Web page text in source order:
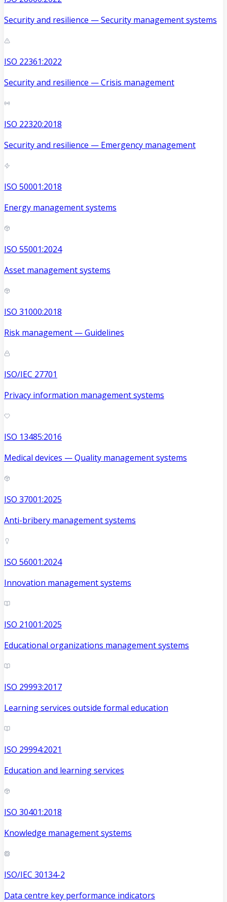
Security and resilience — Security management systems
ISO 22361:2022
Security and resilience — Crisis management
ISO 22320:2018
Security and resilience — Emergency management
ISO 50001:2018
Energy management systems
ISO 55001:2024
Asset management systems
ISO 31000:2018
Risk management — Guidelines
ISO/IEC 27701
Privacy information management systems
ISO 13485:2016
Medical devices — Quality management systems
ISO 37001:2025
Anti-bribery management systems
ISO 56001:2024
Innovation management systems
ISO 21001:2025
Educational organizations management systems
ISO 29993:2017
Learning services outside formal education
ISO 29994:2021
Education and learning services
ISO 30401:2018
Knowledge management systems
ISO/IEC 30134-2
Data centre key performance indicators